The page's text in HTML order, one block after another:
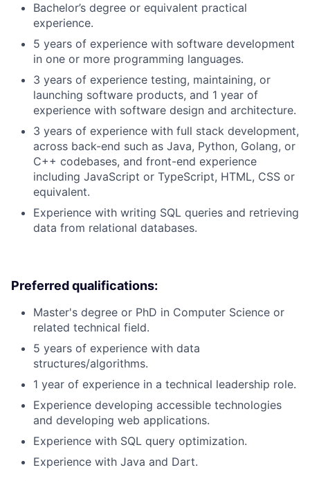
Bachelor’s degree or equivalent practical
experience.
5 years of experience with software development
in one or more programming languages.
3 years of experience testing, maintaining, or
launching software products, and 1 year of
experience with software design and architecture.
3 years of experience with full stack development,
across back-end such as Java, Python, Golang, or
C++ codebases, and front-end experience
including JavaScript or TypeScript, HTML, CSS or
equivalent.
Experience with writing SQL queries and retrieving
data from relational databases.
Preferred qualifications:
Master's degree or PhD in Computer Science or
related technical field.
5 years of experience with data
structures/algorithms.
1 year of experience in a technical leadership role.
Experience developing accessible technologies
and developing web applications.
Experience with SQL query optimization.
Experience with Java and Dart.